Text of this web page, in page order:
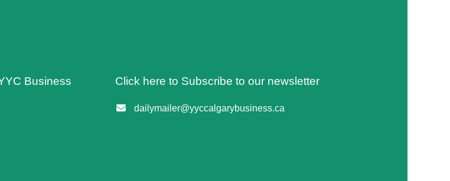
Business Click here to Subscribe to our newsletter
dailymailer@yyccalgarybusiness.ca